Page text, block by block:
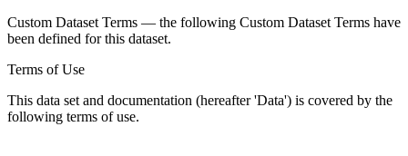
Custom Dataset Terms — the following Custom Dataset Terms have
been defined for this dataset.
Terms of Use
This data set and documentation (hereafter 'Data') is covered by the
following terms of use.